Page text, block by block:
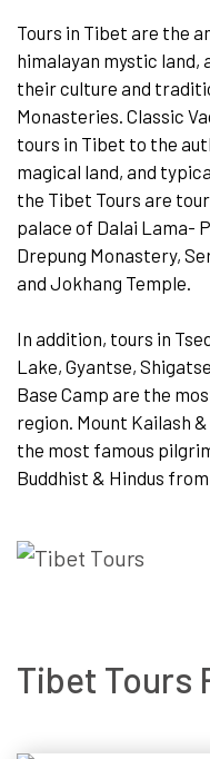
Tours in Tibet are the
himalayan mystic land,
their culture and
Monasteries. Classic
tours in Tibet to the
magical land, and
the Tibet Tours are
palace of Dalai Lama-
Drepung Monastery,
and Jokhang Temple.
In addition, tours in
Lake, Gyantse,
Base Camp are the
region. Mount Kailash
the most famous
Buddhist & Hindus
Tibet Tours